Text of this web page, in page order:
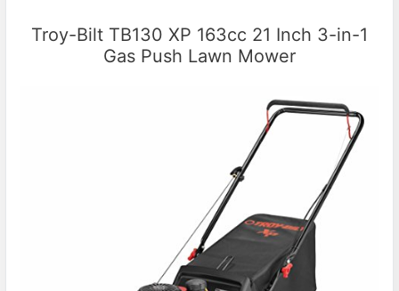
Troy-Bilt TB130 XP 163cc 21 Inch 3-in-1
Gas Push Lawn Mower